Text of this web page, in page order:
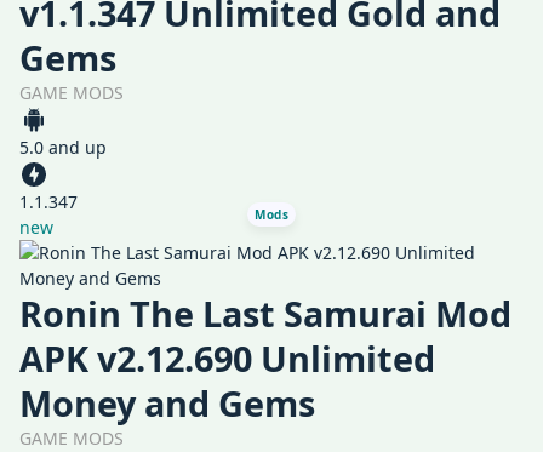
Mods
v1.1.347 Unlimited Gold and
Gems
GAME MODS
5.0 and up
1.1.347
new
Ronin The Last Samurai Mod
APK v2.12.690 Unlimited
Money and Gems
GAME MODS